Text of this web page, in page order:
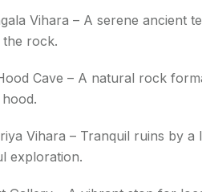
Vihara – A serene ancient
the rock.
Cave – A natural rock
hood.
Vihara – Tranquil ruins by
exploration.